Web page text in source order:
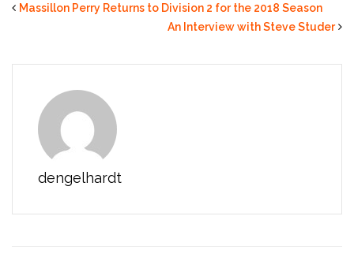
Massillon Perry Returns to Division 2 for the 2018 Season
An Interview with Steve Studer
dengelhardt